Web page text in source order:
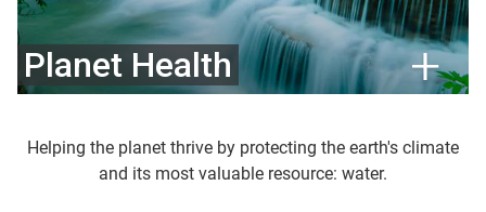
Planet Health
Helping the planet thrive by protecting the earth's climate
and its most valuable resource: water.